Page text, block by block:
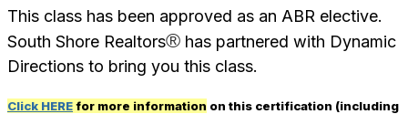
This class has been approved as an ABR elective.
South Shore Realtors® has partnered with Dynamic
Directions to bring you this class.
Click HEREfor more information on this certification (including